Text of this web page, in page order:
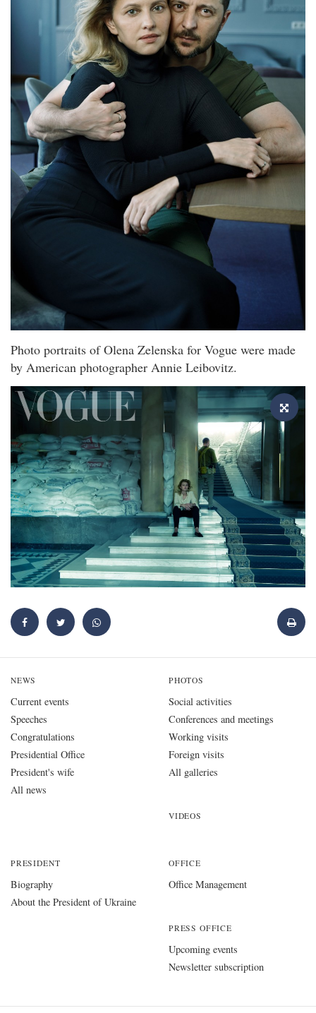
Photo portraits of Olena Zelenska for Vogue were made
by American photographer Annie Leibovitz.
NEWS
Current events
Speeches
Congratulations
Presidential Office
President's wife
All news
PHOTOS
Social activities
Conferences and meetings
Working visits
Foreign visits
All galleries
VIDEOS
PRESIDENT
Biography
About the President of Ukraine
OFFICE
Office Management
PRESS OFFICE
Upcoming events
Newsletter subscription